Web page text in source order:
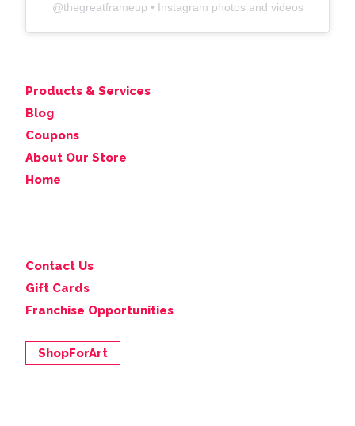
@thegreatframeup • Instagram photos and videos
Products & Services
Blog
Coupons
About Our Store
Home
Contact Us
Gift Cards
Franchise Opportunities
ShopForArt